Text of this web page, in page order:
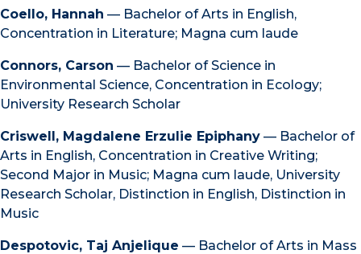
Coello, Hannah — Bachelor of Arts in English,
Concentration in Literature; Magna cum laude
Connors, Carson — Bachelor of Science in
Environmental Science, Concentration in Ecology;
University Research Scholar
Criswell, Magdalene Erzulie Epiphany — Bachelor of
Arts in English, Concentration in Creative Writing;
Second Major in Music; Magna cum laude, University
Research Scholar, Distinction in English, Distinction in
Music
Despotovic, Taj Anjelique — Bachelor of Arts in Mass